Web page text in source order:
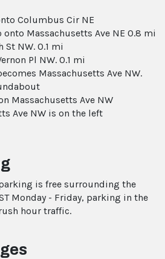
Columbus Cir NE
Massachusetts Ave NE 0.8 mi
NW. 0.1 mi
Pl NW. 0.1 mi
Massachusetts Ave NW.
Massachusetts Ave NW
Ave NW is on the left
is free surrounding the
Monday - Friday, parking in the
hour traffic.